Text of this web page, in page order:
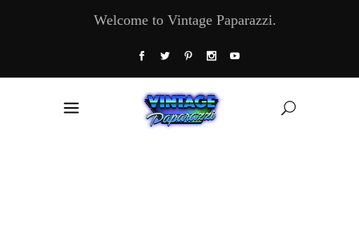
Welcome to Vintage Paparazzi.